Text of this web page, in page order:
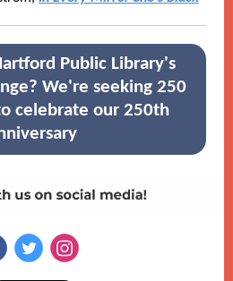
Public Library's
We're seeking 250
celebrate our 250th